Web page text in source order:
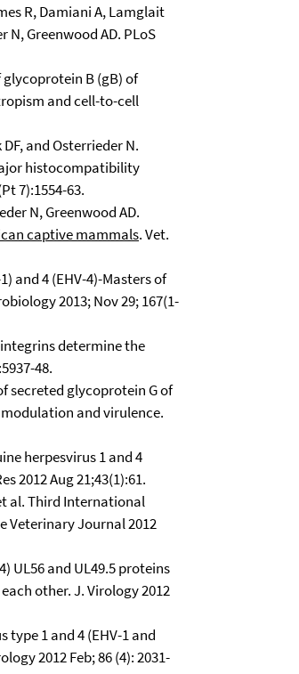
R, Damiani A, Lamglait
N, Greenwood AD. PLoS
glycoprotein B (gB) of
and cell-to-cell
and Osterrieder N.
histocompatibility
7):1554-63.
N, Greenwood AD.
captive mammals. Vet.
and 4 (EHV-4)-Masters of
2013; Nov 29; 167(1-
determine the
48.
secreted glycoprotein G of
modulation and virulence.
herpesvirus 1 and 4
2012 Aug 21;43(1):61.
al. Third International
Veterinary Journal 2012
UL56 and UL49.5 proteins
other. J. Virology 2012
type 1 and 4 (EHV-1 and
2012 Feb; 86 (4): 2031-